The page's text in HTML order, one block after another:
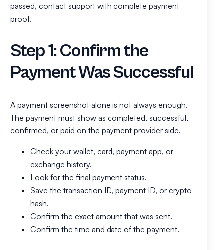
passed, contact support with complete payment
proof.
Step 1: Confirm the
Payment Was Successful
A payment screenshot alone is not always enough.
The payment must show as completed, successful,
confirmed, or paid on the payment provider side.
Check your wallet, card, payment app, or
exchange history.
Look for the final payment status.
Save the transaction ID, payment ID, or crypto
hash.
Confirm the exact amount that was sent.
Confirm the time and date of the payment.